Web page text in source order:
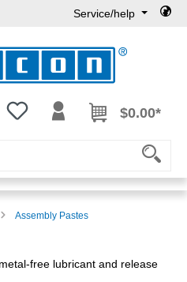
Service/help
You have 0 wishlist items
$0.00*
Assembly Pastes